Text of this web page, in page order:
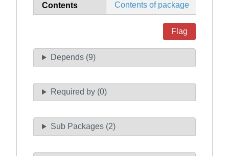
Contents Contents of package
Flag
Depends (9)
Required by (0)
Sub Packages (2)